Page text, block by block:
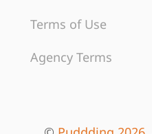
Terms of Use
Agency Terms